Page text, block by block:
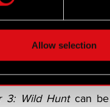
Allow selection
million copies
and 1,000
Rivia as he takes
3: Wild Huntcan